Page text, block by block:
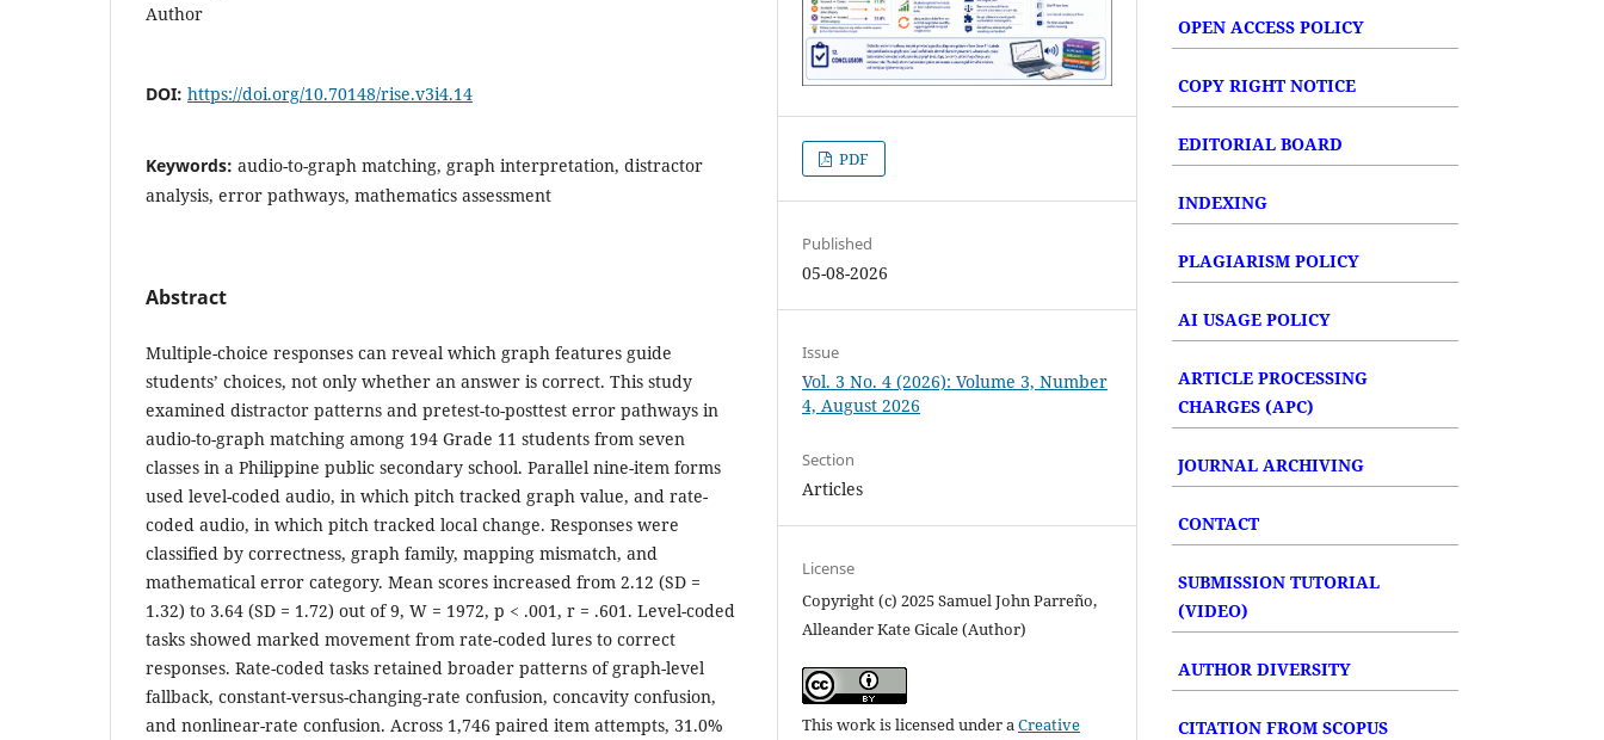
Author
DOI: https://doi.org/10.70148/rise.v3i4.14
Keywords: audio-to-graph matching, graph interpretation, distractor
analysis, error pathways, mathematics assessment
Abstract
Multiple-choice responses can reveal which graph features guide
students’ choices, not only whether an answer is correct. This study
examined distractor patterns and pretest-to-posttest error pathways in
audio-to-graph matching among 194 Grade 11 students from seven
classes in a Philippine public secondary school. Parallel nine-item forms
used level-coded audio, in which pitch tracked graph value, and rate-
coded audio, in which pitch tracked local change. Responses were
classified by correctness, graph family, mapping mismatch, and
mathematical error category. Mean scores increased from 2.12 (SD =
1.32) to 3.64 (SD = 1.72) out of 9, W = 1972, p < .001, r = .601. Level-coded
tasks showed marked movement from rate-coded lures to correct
responses. Rate-coded tasks retained broader patterns of graph-level
fallback, constant-versus-changing-rate confusion, concavity confusion,
and nonlinear-rate confusion. Across 1,746 paired item attempts, 31.0%
PDF
Published
05-08-2026
Issue
Vol. 3 No. 4 (2026): Volume 3, Number
4, August 2026
Section
Articles
License
Copyright (c) 2025 Samuel John Parreño,
Alleander Kate Gicale (Author)
This work is licensed under aCreative
OPEN ACCESS POLICY
COPY RIGHT NOTICE
EDITORIAL BOARD
INDEXING
PLAGIARISM POLICY
AI USAGE POLICY
ARTICLE PROCESSING
CHARGES (APC)
JOURNAL ARCHIVING
CONTACT
SUBMISSION TUTORIAL
(VIDEO)
AUTHOR DIVERSITY
CITATION FROM SCOPUS